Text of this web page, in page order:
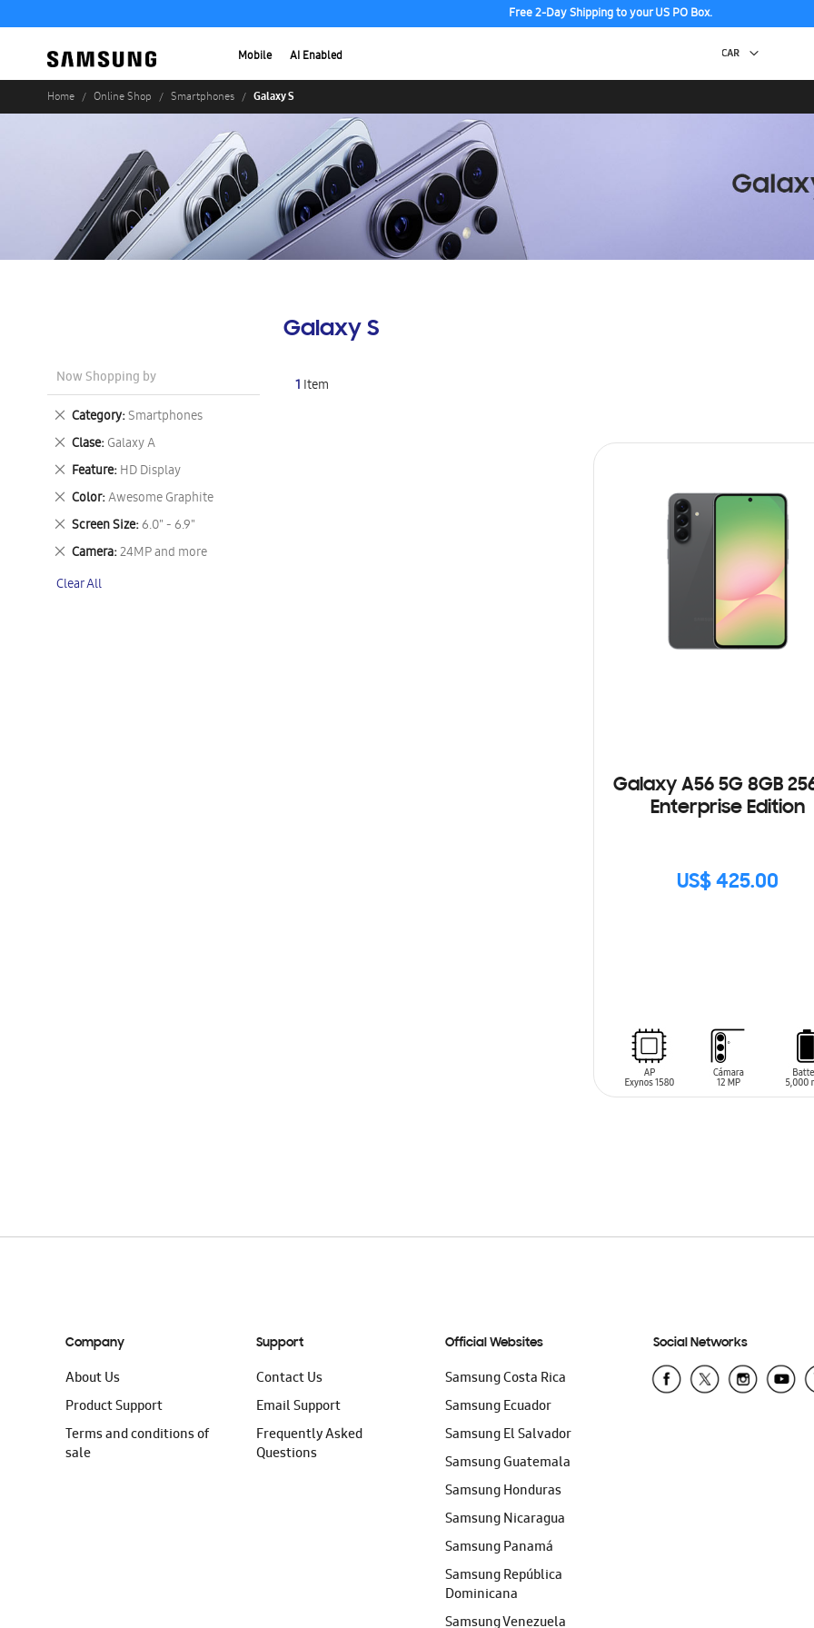
Free 2-Day Shipping to your US PO Box.
Mobile AI Enabled
Home Online Shop Smartphones Galaxy S
Galaxy S
1 Item
Galaxy A56 5G 8GB
Enterprise Edition
US$ 425.00
SIN
Now Shopping by
Category Smartphones
Remove
This
Item
Clase Galaxy A
Remove
This
Item
Feature HD Display
Remove
This
Item
Color Awesome Graphite
Remove
This
Item
Screen Size 6.0" - 6.9"
Remove
This
Item
Camera 24MP and more
Remove
Item
Clear All
Company
About Us
Product Support
Terms and conditions of
sale
Support
Contact Us
Email Support
Frequently Asked
Questions
Official Websites
Samsung Costa Rica
Samsung Ecuador
Samsung El Salvador
Samsung Guatemala
Samsung Honduras
Samsung Nicaragua
Samsung Panamá
Samsung República
Dominicana
Samsung Venezuela
Social Networks